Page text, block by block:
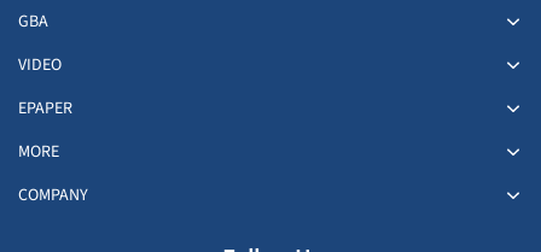
GBA
VIDEO
EPAPER
MORE
COMPANY